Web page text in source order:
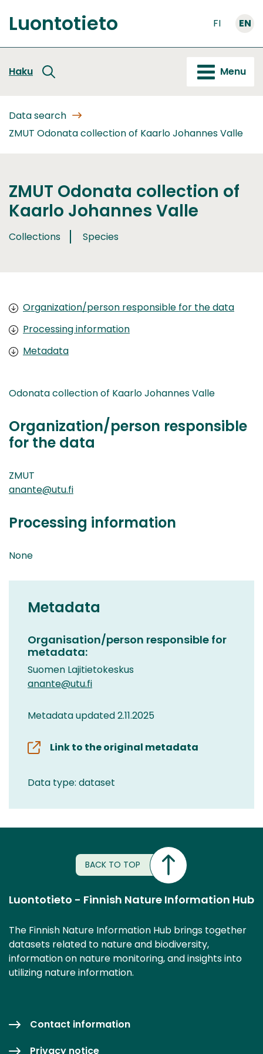
to
content
Front
Luontotieto FI EN
Haku Menu
Data search
ZMUT Odonata collection of Kaarlo Johannes Valle
ZMUT Odonata collection of
Kaarlo Johannes Valle
Collections Species
Organization/person responsible for the data
Processing information
Metadata
Odonata collection of Kaarlo Johannes Valle
Organization/person responsible
for the data
ZMUT
anante@utu.fi
Processing information
None
Metadata
Organisation/person responsible for
metadata:
Suomen Lajitietokeskus
anante@utu.fi
Metadata updated 2.11.2025
Link to the original metadata
Data type: dataset
BACK TO TOP
Luontotieto - Finnish Nature Information Hub
The Finnish Nature Information Hub brings together
datasets related to nature and biodiversity,
information on nature monitoring, and insights into
utilizing nature information.
Contact information
Privacy notice